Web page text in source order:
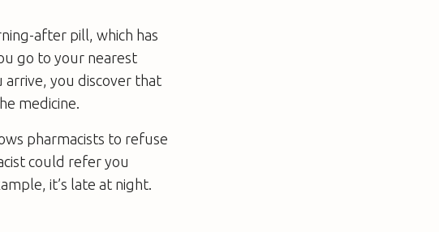
after pill, which has
go to your nearest
arrive, you discover that
medicine.
pharmacists to refuse
could refer you
it’s late at night.